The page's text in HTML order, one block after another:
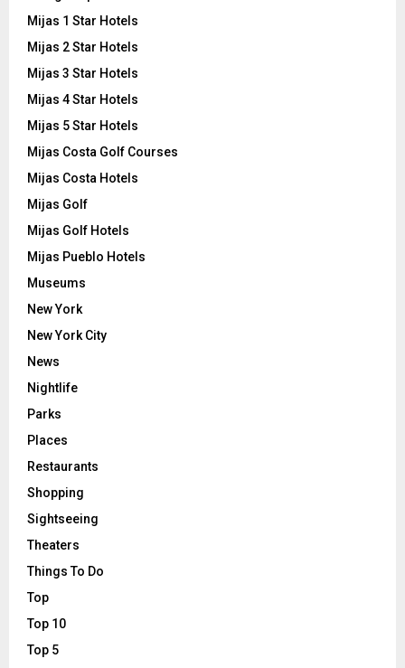
Mijas 1 Star Hotels
Mijas 2 Star Hotels
Mijas 3 Star Hotels
Mijas 4 Star Hotels
Mijas 5 Star Hotels
Mijas Costa Golf Courses
Mijas Costa Hotels
Mijas Golf
Mijas Golf Hotels
Mijas Pueblo Hotels
Museums
New York
New York City
News
Nightlife
Parks
Places
Restaurants
Shopping
Sightseeing
Theaters
Things To Do
Top
Top 10
Top 5